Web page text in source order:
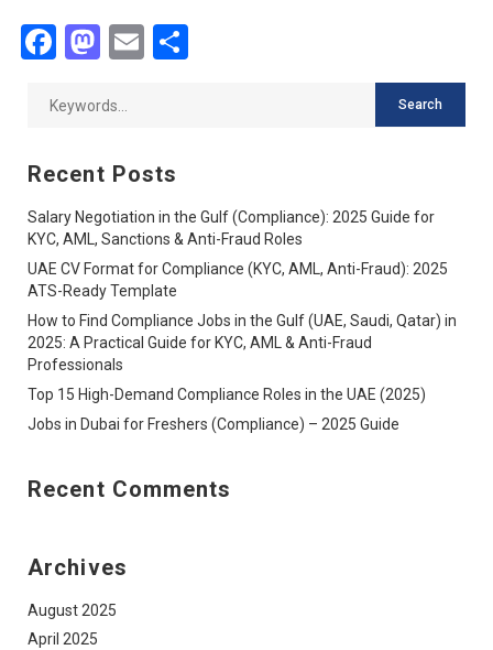
Facebook
Mastodon
Email
Recent Posts
Salary Negotiation in the Gulf (Compliance): 2025 Guide for
KYC, AML, Sanctions & Anti-Fraud Roles
UAE CV Format for Compliance (KYC, AML, Anti-Fraud): 2025
ATS-Ready Template
How to Find Compliance Jobs in the Gulf (UAE, Saudi, Qatar) in
2025: A Practical Guide for KYC, AML & Anti-Fraud
Professionals
Top 15 High-Demand Compliance Roles in the UAE (2025)
Jobs in Dubai for Freshers (Compliance) – 2025 Guide
Recent Comments
Archives
August 2025
April 2025